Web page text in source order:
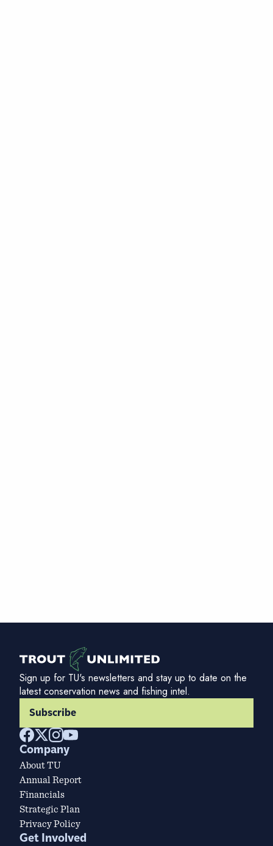
Sign up for TU's newsletters and stay up to date on the
latest conservation news and fishing intel.
Subscribe
Company
About TU
Annual Report
Financials
Strategic Plan
Privacy Policy
Get Involved